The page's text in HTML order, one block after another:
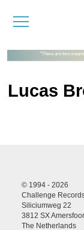
"There are two
Lucas
© 1994 - 2026
Challenge
Siliciumweg 22
3812 SX
The Netherlands